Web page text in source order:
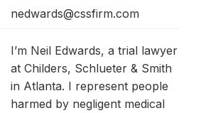
nedwards@cssfirm.com
I’m Neil Edwards, a trial lawyer
at Childers, Schlueter & Smith
in Atlanta. I represent people
harmed by negligent medical